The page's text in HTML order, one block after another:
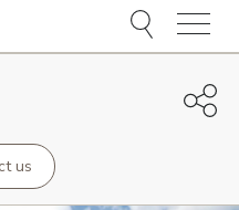
Menu
us